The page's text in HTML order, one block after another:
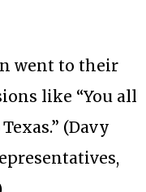
went to their
like “You all
(Davy